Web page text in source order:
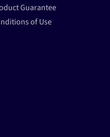
Guarantee
of Use